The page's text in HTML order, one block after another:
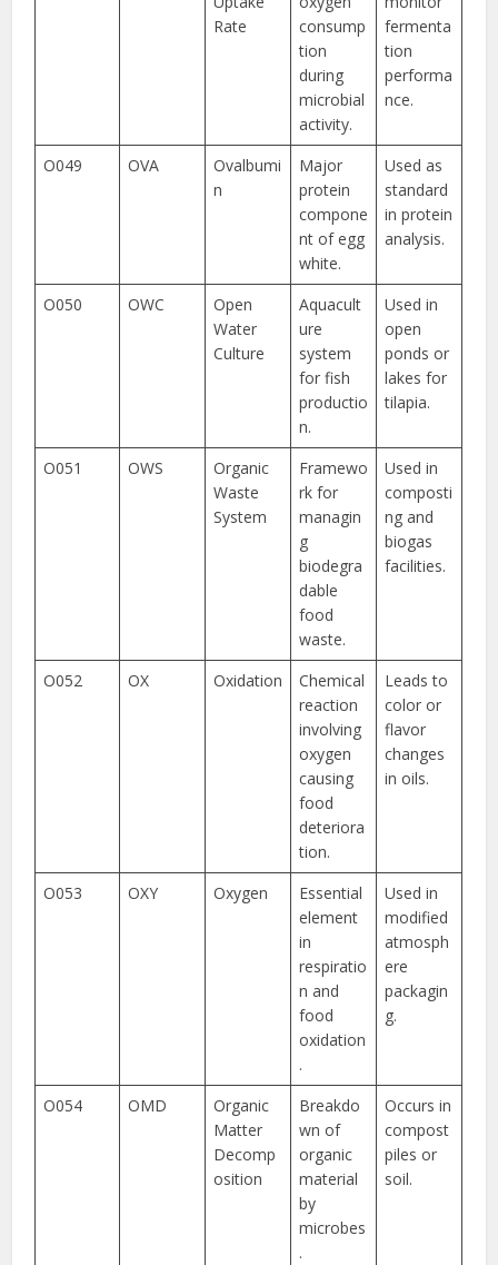
Rate
consump
tion
during
microbial
activity.
fermenta
tion
performa
nce.
O049 OVA
Ovalbumi
n
Major
protein
compone
nt of egg
white.
Used as
standard
in protein
analysis.
O050 OWC
Open
Water
Culture
Aquacult
ure
system
for fish
productio
n.
Used in
open
ponds or
lakes for
tilapia.
O051 OWS
Organic
Waste
System
Framewo
rk for
managin
g
biodegra
dable
food
waste.
Used in
composti
ng and
biogas
facilities.
O052 OX Oxidation
Chemical
reaction
involving
oxygen
causing
food
deteriora
tion.
Leads to
color or
flavor
changes
in oils.
O053 OXY Oxygen
Essential
element
in
respiratio
n and
food
oxidation
.
Used in
modified
atmosph
ere
packagin
g.
O054 OMD
Organic
Matter
Decomp
osition
Breakdo
wn of
organic
material
by
microbes
.
Occurs in
compost
piles or
soil.